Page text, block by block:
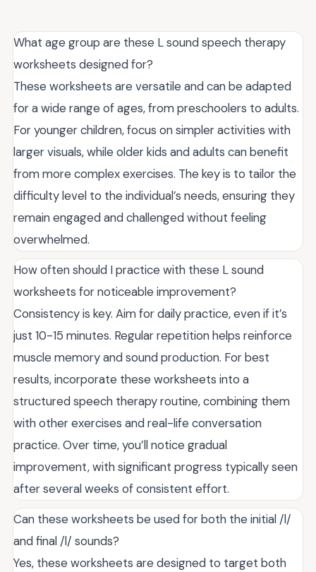
What age group are these L sound speech therapy
worksheets designed for?
These worksheets are versatile and can be adapted
for a wide range of ages, from preschoolers to adults.
For younger children, focus on simpler activities with
larger visuals, while older kids and adults can benefit
from more complex exercises. The key is to tailor the
difficulty level to the individual’s needs, ensuring they
remain engaged and challenged without feeling
overwhelmed.
How often should I practice with these L sound
worksheets for noticeable improvement?
Consistency is key. Aim for daily practice, even if it’s
just 10-15 minutes. Regular repetition helps reinforce
muscle memory and sound production. For best
results, incorporate these worksheets into a
structured speech therapy routine, combining them
with other exercises and real-life conversation
practice. Over time, you’ll notice gradual
improvement, with significant progress typically seen
after several weeks of consistent effort.
Can these worksheets be used for both the initial /l/
and final /l/ sounds?
Yes, these worksheets are designed to target both